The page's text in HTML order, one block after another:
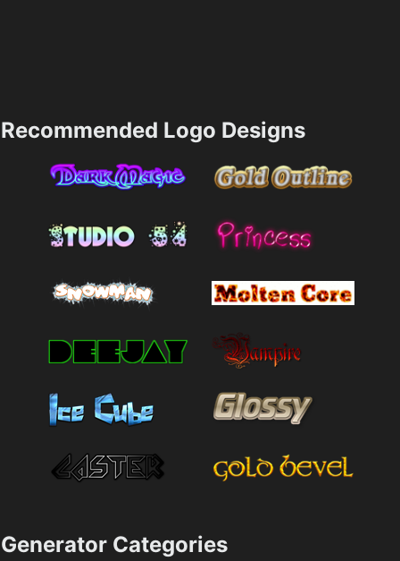
Recommended Logo Designs
Generator Categories